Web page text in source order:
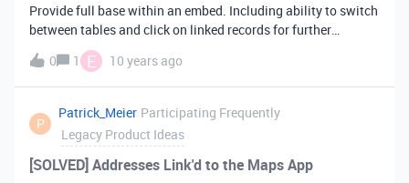
Provide full base within an embed. Including ability to switch
between tables and click on linked records for further
information.
0 1 E 10 years ago
P
Patrick_Meier Participating Frequently
Legacy Product Ideas
[SOLVED] Addresses Link'd to the Maps App